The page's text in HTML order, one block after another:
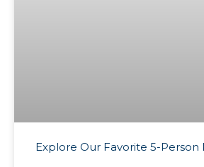
Explore Our Favorite 5-Person